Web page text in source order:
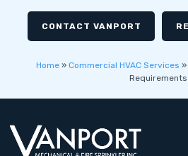
CONTACT VANPORT
Home» Commercial HVAC Services »
Requirements